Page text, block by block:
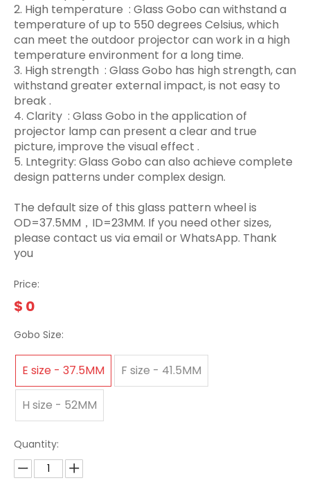
2. High temperature ‌ : Glass Gobo can withstand a
temperature of up to 550 degrees Celsius, which
can meet the outdoor projector can work in a high
temperature environment for a long time.
3.‌ High strength ‌ : Glass Gobo has high strength, can
withstand greater external impact, is not easy to
break ‌.
4. Clarity ‌ : Glass Gobo in the application of
projector lamp can present a clear and true
picture, improve the visual effect ‌.
5. Lntegrity: Glass Gobo can also achieve complete
design patterns under complex design.
The default size of this glass pattern wheel is
OD=37.5MM，ID=23MM. If you need other sizes,
please contact us via email or WhatsApp. Thank
you
Price:
$ 0
Gobo Size:
E size - 37.5MM F size - 41.5MM
H size - 52MM
Quantity: